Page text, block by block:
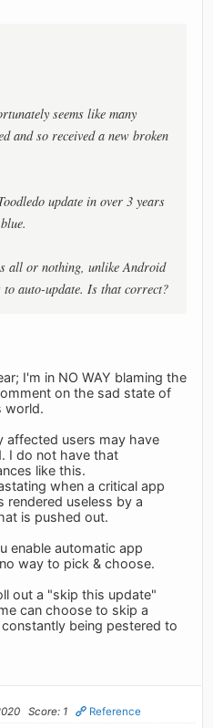
seems like many
and so received a new broken
update in over 3 years
all or nothing, unlike Android
to auto-update. Is that correct?
I'm in NO WAY blaming the
on the sad state of
world.
affected users may have
I do not have that
like this.
when a critical app
rendered useless by a
is pushed out.
enable automatic app
way to pick & choose.
out a "skip this update"
can choose to skip a
being pestered to
Score: 1 Reference